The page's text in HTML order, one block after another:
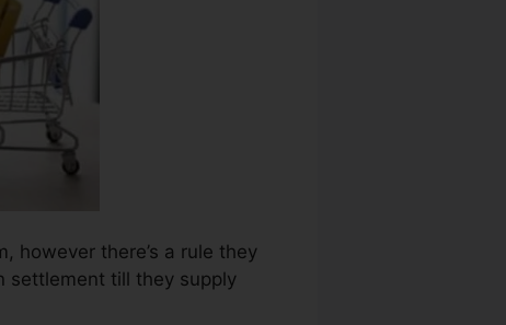
however there’s a rule they
settlement till they supply